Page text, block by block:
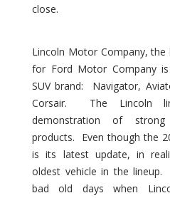
close.
Lincoln Motor Company, the
for Ford Motor Company
SUV brand: Navigator,
Corsair. The Lincoln
demonstration of
products. Even though the
is its latest update, in
oldest vehicle in the
bad old days when